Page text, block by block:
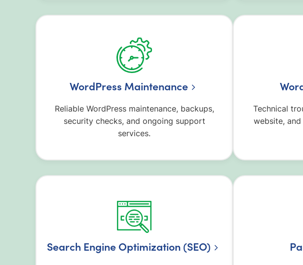
WordPress Maintenance
Reliable WordPress maintenance, backups,
security checks, and ongoing support
services.
Technical
website,
Search Engine Optimization (SEO)